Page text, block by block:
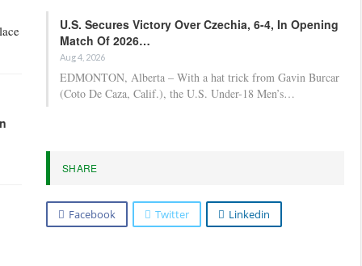
U.S. Secures Victory Over Czechia, 6-4, In Opening
Match Of 2026…
Aug 4, 2026
EDMONTON, Alberta – With a hat trick from Gavin Burcar
(Coto De Caza, Calif.), the U.S. Under-18 Men’s…
SHARE
Facebook Twitter Linkedin